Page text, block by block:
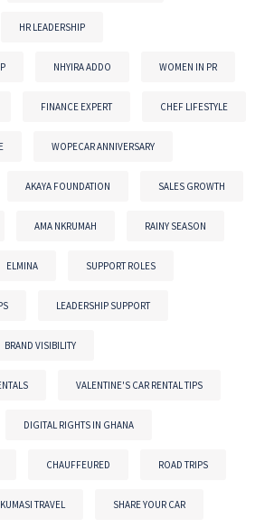
HR LEADERSHIP
NHYIRA ADDO WOMEN IN PR
FINANCE EXPERT CHEF LIFESTYLE
WOPECAR ANNIVERSARY
AKAYA FOUNDATION SALES GROWTH
AMA NKRUMAH RAINY SEASON
ELMINA SUPPORT ROLES
LEADERSHIP SUPPORT
BRAND VISIBILITY
VALENTINE'S CAR RENTAL TIPS
DIGITAL RIGHTS IN GHANA
CHAUFFEURED ROAD TRIPS
KUMASI TRAVEL SHARE YOUR CAR